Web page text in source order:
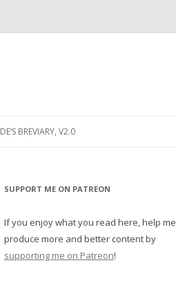
BREVIARY, V2.0
SUPPORT ME ON PATREON
If you enjoy what you read here, help me
produce more and better content by
supporting me on Patreon!